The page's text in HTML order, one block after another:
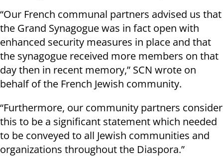
“Our French communal partners advised us that
the Grand Synagogue was in fact open with
enhanced security measures in place and that
the synagogue received more members on that
day then in recent memory,” SCN wrote on
behalf of the French Jewish community.
“Furthermore, our community partners consider
this to be a significant statement which needed
to be conveyed to all Jewish communities and
organizations throughout the Diaspora.”